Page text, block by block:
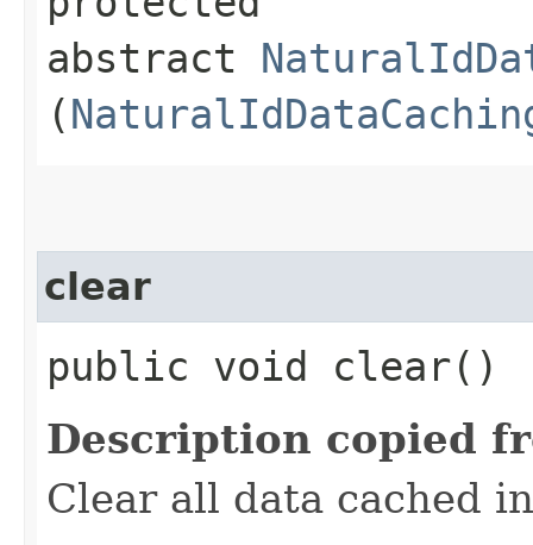
abstract
(
clear
public void clear()
Description copied
Clear all data cached